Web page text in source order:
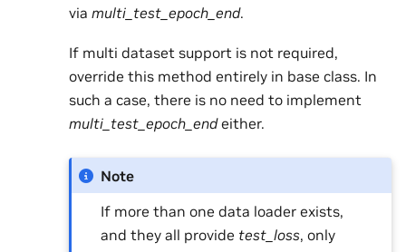
via multi_test_epoch_end.
If multi dataset support is not required,
override this method entirely in base class. In
such a case, there is no need to implement
multi_test_epoch_endeither.
Note
If more than one data loader exists,
and they all provide test_loss, only